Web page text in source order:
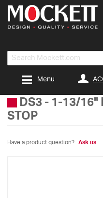
Menu
DS3 - 1-13/16"
STOP
Have a product question? Ask us